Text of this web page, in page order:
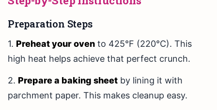
Preparation Steps
1. Preheat your oven to 425°F (220°C). This
high heat helps achieve that perfect crunch.
2. Prepare a baking sheet by lining it with
parchment paper. This makes cleanup easy.